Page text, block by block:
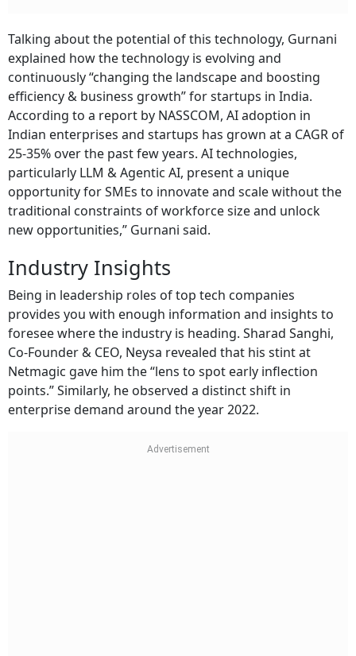
Talking about the potential of this technology, Gurnani
explained how the technology is evolving and
continuously “changing the landscape and boosting
efficiency & business growth” for startups in India.
According to a report by NASSCOM, AI adoption in
Indian enterprises and startups has grown at a CAGR of
25-35% over the past few years. AI technologies,
particularly LLM & Agentic AI, present a unique
opportunity for SMEs to innovate and scale without the
traditional constraints of workforce size and unlock
new opportunities,” Gurnani said.
Industry Insights
Being in leadership roles of top tech companies
provides you with enough information and insights to
foresee where the industry is heading. Sharad Sanghi,
Co-Founder & CEO, Neysa revealed that his stint at
Netmagic gave him the “lens to spot early inflection
points.” Similarly, he observed a distinct shift in
enterprise demand around the year 2022.